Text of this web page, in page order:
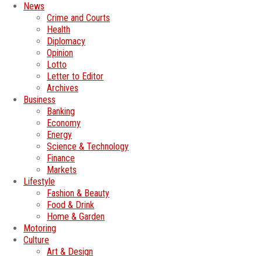
News
Crime and Courts
Health
Diplomacy
Opinion
Lotto
Letter to Editor
Archives
Business
Banking
Economy
Energy
Science & Technology
Finance
Markets
Lifestyle
Fashion & Beauty
Food & Drink
Home & Garden
Motoring
Culture
Art & Design